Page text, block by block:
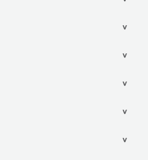
>
>
>
>
>